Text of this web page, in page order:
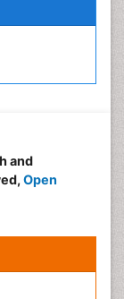
and
Open